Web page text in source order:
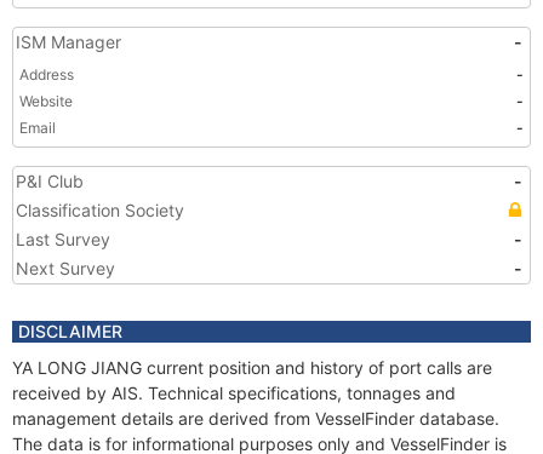
ISM Manager -
Address
-
Website
-
Email
-
P&I Club
-
Classification Society
Last Survey
-
Next Survey
-
DISCLAIMER
YA LONG JIANG current position and history of port calls are
received by AIS. Technical specifications, tonnages and
management details are derived from VesselFinder database.
The data is for informational purposes only and VesselFinder is